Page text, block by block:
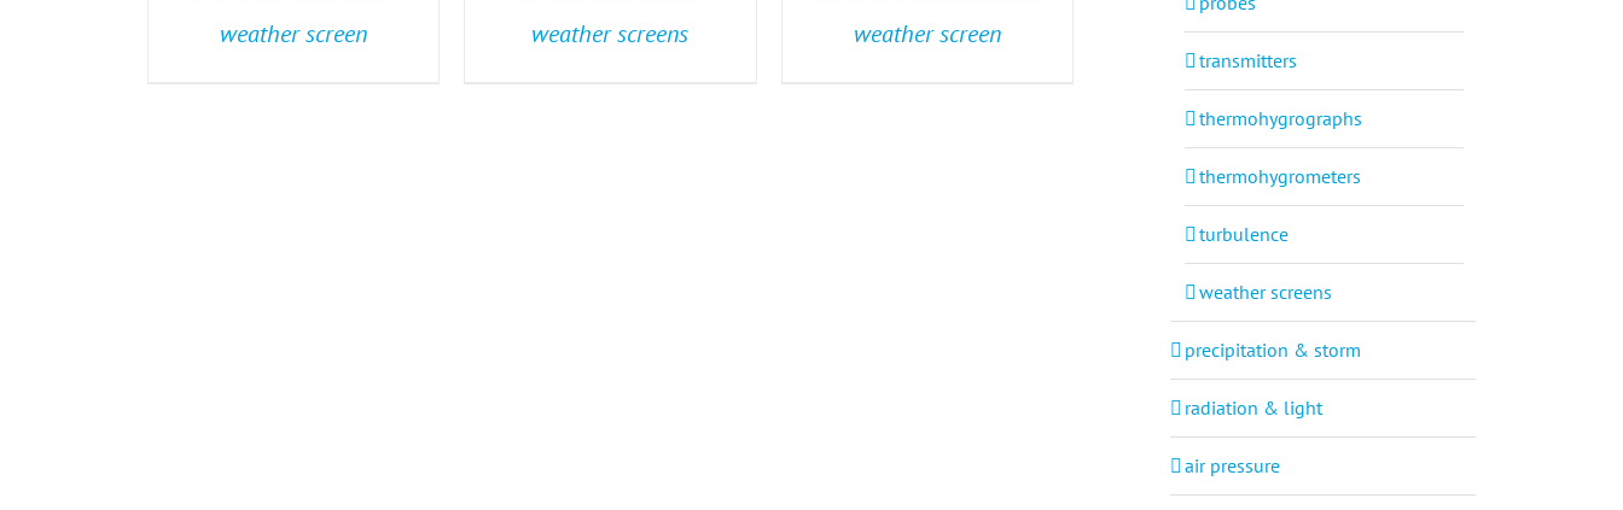
weather screen
weather screens
weather screen
transmitters
thermohygrographs
thermohygrometers
turbulence
weather screens
precipitation & storm
radiation & light
air pressure